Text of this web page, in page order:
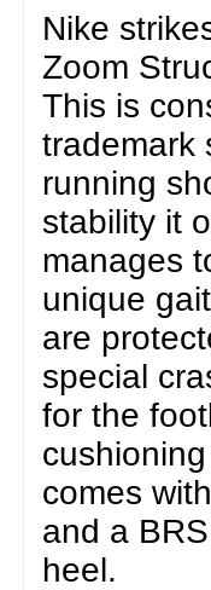
Nike
Zoom
This is
trademark
running
stability it
manages
unique
are
special
for the
comes
and a
heel.